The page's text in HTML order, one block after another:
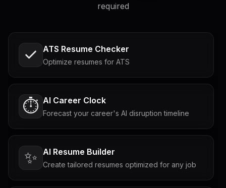
required
ATS Resume Checker
Optimize resumes for ATS
⏱️ AI Career Clock
Forecast your career's AI disruption timeline
✨ AI Resume Builder
Create tailored resumes optimized for any job